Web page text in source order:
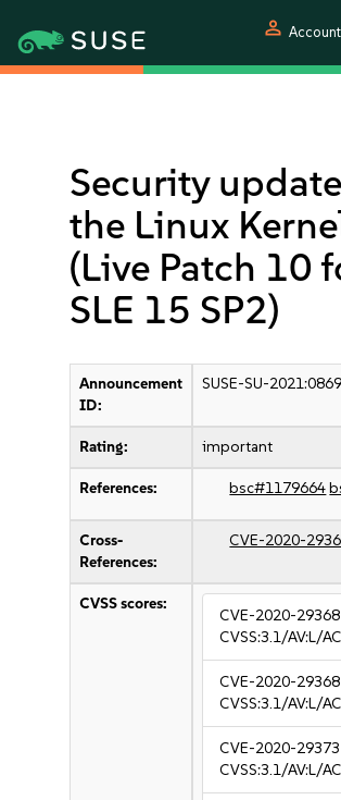
person Account
Security
the Linux
(Live Patch 10
SLE 15 SP2)
Announcement
ID:
SUSE-SU-
Rating: important
References: bsc#1179664
Cross-
References:
CVE-2020-
CVSS scores:
CVE-2020-29368
CVSS:3.1/AV:L/
CVE-2020-29368
CVSS:3.1/AV:L/
CVE-2020-29373
CVSS:3.1/AV:L/